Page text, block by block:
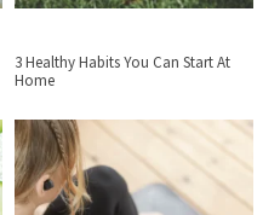
3 Healthy Habits You Can Start At
Home